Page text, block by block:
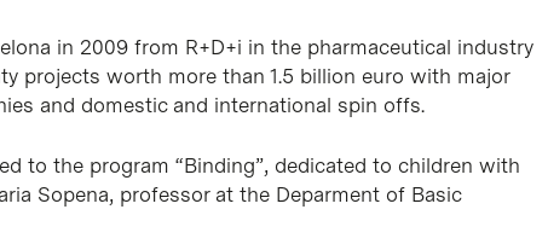
in 2009 from R+D+i in the pharmaceutical industry
projects worth more than 1.5 billion euro with major
and domestic and international spin offs.
to the program “Binding”, dedicated to children with
Sopena, professor at the Deparment of Basic